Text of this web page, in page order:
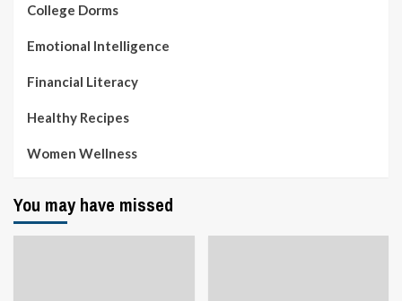
College Dorms
Emotional Intelligence
Financial Literacy
Healthy Recipes
Women Wellness
You may have missed